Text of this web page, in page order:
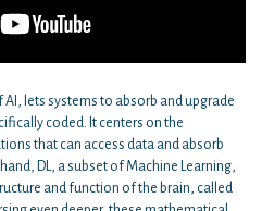
lets systems to absorb and upgrade
coded. It centers on the
that can access data and absorb
DL, a subset of Machine Learning,
and function of the brain, called